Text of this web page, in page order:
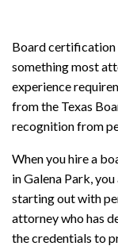
Board certification
something most
experience
from the Texas
recognition from
When you hire a
in Galena Park,
starting out with
attorney who has
the credentials to